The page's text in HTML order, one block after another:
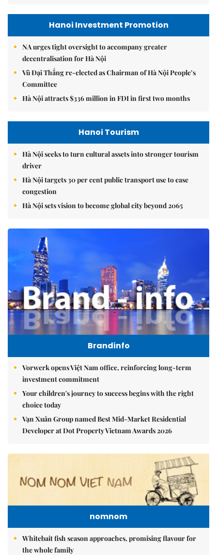
Hanoi Investment Promotion
NA urges tight oversight to accompany greater
decentralisation for Hà Nội
Vũ Đại Thắng re-elected as Chairman of Hà Nội People’s
Committee
Hà Nội attracts $336 million in FDI in first two months
Hanoi Tourism
Hà Nội seeks to turn cultural assets into stronger tourism
driver
Hà Nội targets 30 per cent public transport use to ease
congestion
Hà Nội sets vision to become global city beyond 2065
Brandinfo
Vorwerk opens Việt Nam office, reinforcing long-term
investment commitment
Your children's journey to success begins with the right
choice today
Vạn Xuân Group named Best Mid-Market Residential
Developer at Dot Property Vietnam Awards 2026
nomnom
Whitebait fish season approaches, promising flavour for
the whole family